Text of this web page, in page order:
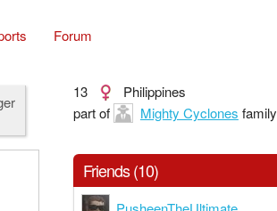
Forum
13
Philippines
part of
Mighty Cyclones family
Friends (10)